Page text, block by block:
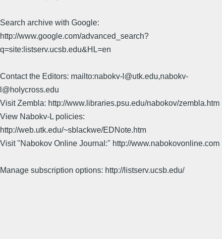
Search archive with Google:
http://www.google.com/advanced_search?
q=site:listserv.ucsb.edu&HL=en
Contact the Editors: mailto:nabokv-l@utk.edu,nabokv-
l@holycross.edu
Visit Zembla: http://www.libraries.psu.edu/nabokov/zembla.htm
View Nabokv-L policies:
http://web.utk.edu/~sblackwe/EDNote.htm
Visit "Nabokov Online Journal:" http://www.nabokovonline.com
Manage subscription options: http://listserv.ucsb.edu/